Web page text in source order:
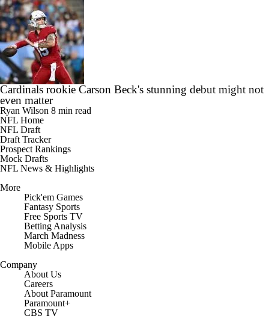
Cardinals rookie Carson Beck's stunning debut might not
even matter
Ryan Wilson 8 min read
NFL Home
NFL Draft
Draft Tracker
Prospect Rankings
Mock Drafts
NFL News & Highlights
More
Pick'em Games
Fantasy Sports
Free Sports TV
Betting Analysis
March Madness
Mobile Apps
Company
About Us
Careers
About Paramount
Paramount+
CBS TV